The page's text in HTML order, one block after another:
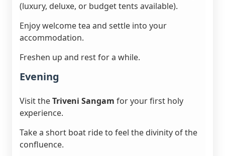
(luxury, deluxe, or budget tents available).
Enjoy welcome tea and settle into your
accommodation.
Freshen up and rest for a while.
Evening
Visit theTriveni Sangam for your first holy
experience.
Take a short boat ride to feel the divinity of the
confluence.